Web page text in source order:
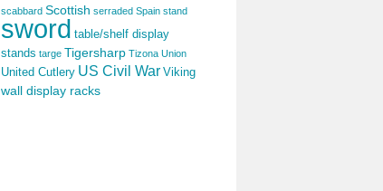
scabbard Scottish serraded Spain stand
sword table/shelf display
stands targe Tigersharp Tizona Union
United Cutlery US Civil War Viking
wall display racks